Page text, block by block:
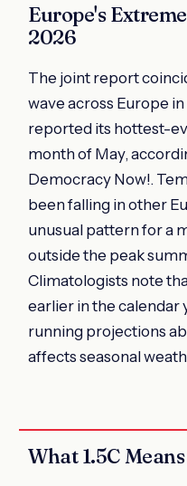
Europe's
2026
The joint report
wave across Europe
reported its hottest-
month of May,
Democracy Now!.
been falling in other
unusual pattern for a
outside the peak
Climatologists note
earlier in the calendar
running projections
affects seasonal
What 1.5C